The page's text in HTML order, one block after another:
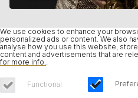
We use cookies to enhance your
personalized ads or content. We also
analyse how you use this website,
content and advertisements that are
for more info..
Functional